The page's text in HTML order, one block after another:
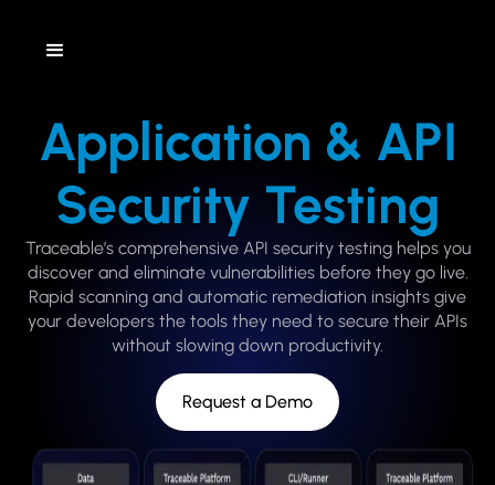
Application & API
Security Testing
Traceable’s comprehensive API security testing helps you
discover and eliminate vulnerabilities before they go live.
Rapid scanning and automatic remediation insights give
your developers the tools they need to secure their APIs
without slowing down productivity.
Request a Demo